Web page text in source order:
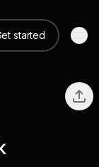
started